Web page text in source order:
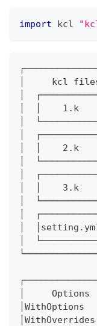
import kcl
│     kcl
│
│  │
│
│
│  │    2.k
│
│
│  │    3.k
│
│
│
│
│     Options